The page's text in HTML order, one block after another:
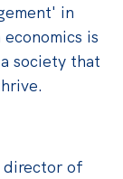
in
is
society that
director of